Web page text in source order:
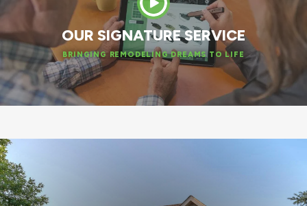
OUR SIGNATURE SERVICE
BRINGING REMODELING DREAMS TO LIFE